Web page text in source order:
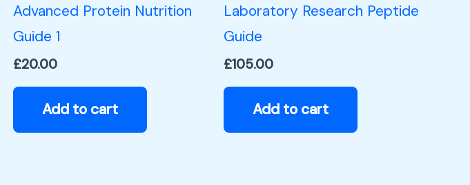
Advanced Protein Nutrition
Guide 1
£20.00
Add to cart
Laboratory Research Peptide
Guide
£105.00
Add to cart